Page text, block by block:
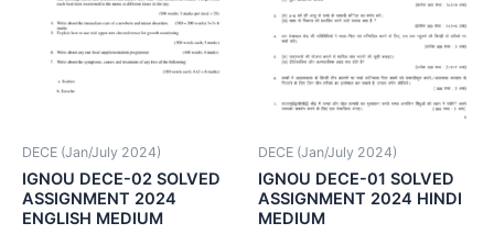
DECE (Jan/July 2024)
IGNOU DECE-02 SOLVED
ASSIGNMENT 2024
ENGLISH MEDIUM
DECE (Jan/July 2024)
IGNOU DECE-01 SOLVED
ASSIGNMENT 2024 HINDI
MEDIUM